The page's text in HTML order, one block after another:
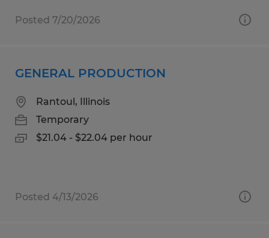
Posted 7/20/2026
GENERAL PRODUCTION
Rantoul, Illinois
Temporary
$21.04 - $22.04 per hour
Posted 4/13/2026